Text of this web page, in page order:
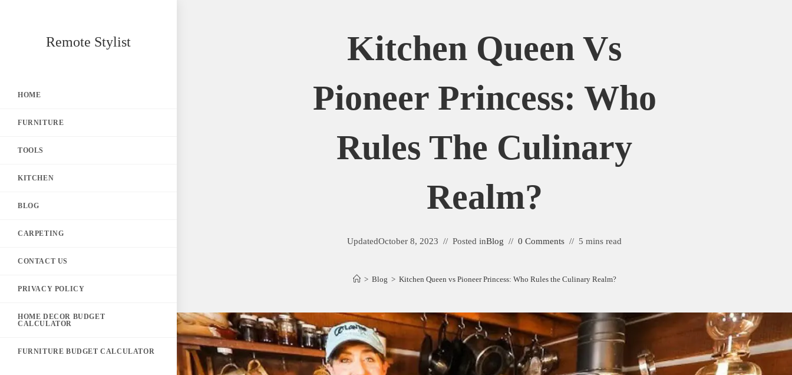
Remote Stylist
HOME
FURNITURE
TOOLS
KITCHEN
BLOG
CARPETING
CONTACT US
PRIVACY POLICY
HOME DECOR BUDGET
CALCULATOR
FURNITURE BUDGET CALCULATOR
Kitchen Queen Vs
Pioneer Princess: Who
Rules The Culinary
Realm?
UpdatedOctober 8, 2023 Posted inBlog 0 Comments 5 mins read
> Blog > Kitchen Queen vs Pioneer Princess: Who Rules the Culinary Realm?